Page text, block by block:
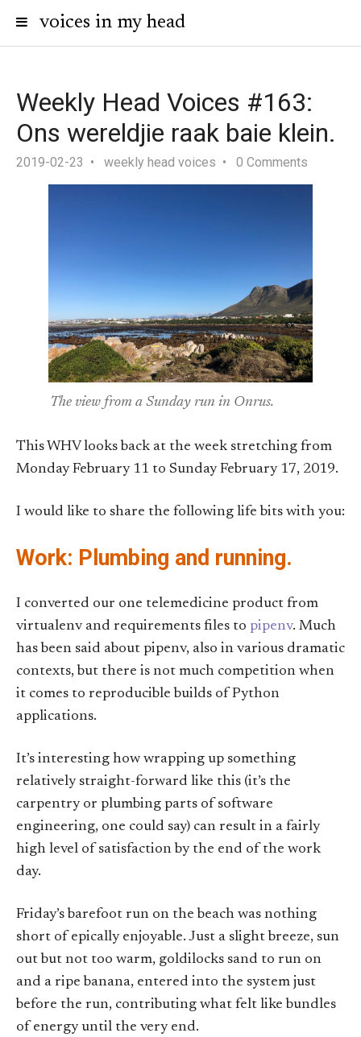
voices in my head
Weekly Head Voices #163:
Ons wereldjie raak baie klein.
2019-02-23 weekly head voices 0 Comments
The view from a Sunday run in Onrus.
This WHV looks back at the week stretching from
Monday February 11 to Sunday February 17, 2019.
I would like to share the following life bits with you:
Work: Plumbing and running.
I converted our one telemedicine product from
virtualenv and requirements files to pipenv. Much
has been said about pipenv, also in various dramatic
contexts, but there is not much competition when
it comes to reproducible builds of Python
applications.
It’s interesting how wrapping up something
relatively straight-forward like this (it’s the
carpentry or plumbing parts of software
engineering, one could say) can result in a fairly
high level of satisfaction by the end of the work
day.
Friday’s barefoot run on the beach was nothing
short of epically enjoyable. Just a slight breeze, sun
out but not too warm, goldilocks sand to run on
and a ripe banana, entered into the system just
before the run, contributing what felt like bundles
of energy until the very end.